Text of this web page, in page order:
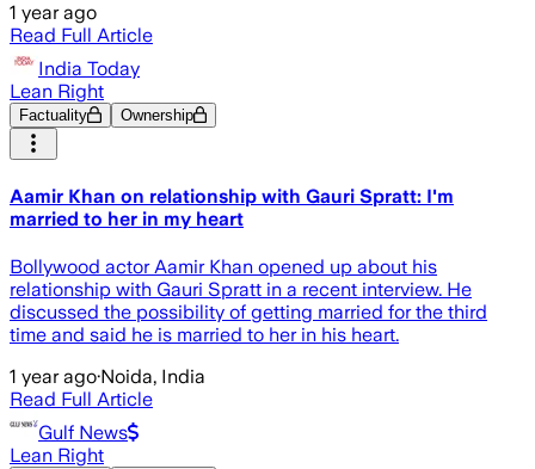
1 year ago
Read Full Article
India Today
Lean Right
Factuality Ownership
Aamir Khan on relationship with Gauri Spratt: I'm
married to her in my heart
Bollywood actor Aamir Khan opened up about his
relationship with Gauri Spratt in a recent interview. He
discussed the possibility of getting married for the third
time and said he is married to her in his heart.
1 year ago·Noida, India
Read Full Article
Gulf News
Lean Right